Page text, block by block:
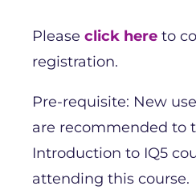
Please click here to
registration.
Pre-requisite: New
are recommended to
Introduction to IQ5
attending this course.